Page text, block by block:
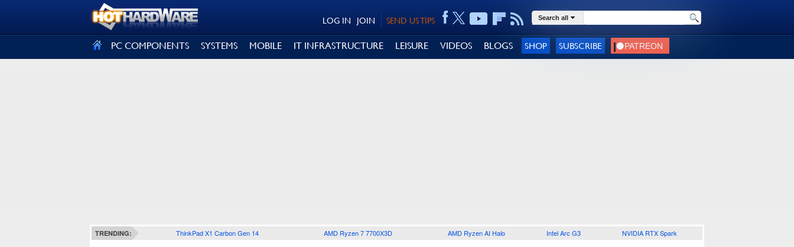
SEND US TIPS
JOIN
LOG IN Search all
PC COMPONENTS SYSTEMS MOBILE IT INFRASTRUCTURE LEISURE VIDEOS BLOGS SHOP SUBSCRIBE
TRENDING: ThinkPad X1 Carbon Gen 14 AMD Ryzen 7 7700X3D AMD Ryzen AI Halo Intel Arc G3 NVIDIA RTX Spark